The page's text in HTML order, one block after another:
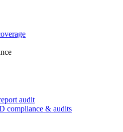
audit
compliance & audits